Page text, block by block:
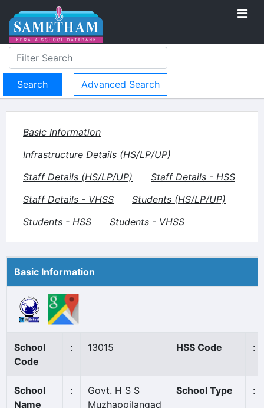
Advanced Search
Basic Information
Infrastructure Details (HS/LP/UP)
Staff Details (HS/LP/UP)
Staff Details - HSS
Staff Details - VHSS
Students (HS/LP/UP)
Students - HSS
Students - VHSS
Basic Information
School
Code
: 13015 HSS Code :
School
Name
:
Govt. H S S
Muzhappilangad
School Type :